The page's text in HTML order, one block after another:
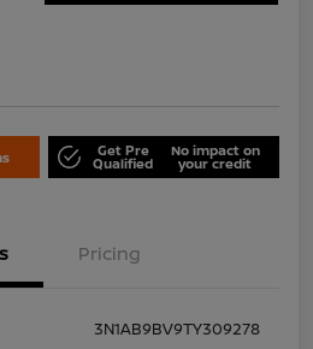
Get Pre
Qualified
No impact on
your credit
Pricing
3N1AB9BV9TY309278